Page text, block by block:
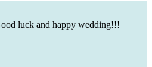
luck and happy wedding!!!